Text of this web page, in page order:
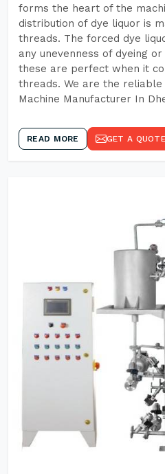
forms the heart of the
distribution of dye liquor is
threads. The forced dye
any unevenness of dyeing
these are perfect when it
threads. We are the reliable
Machine Manufacturer In
READ MORE GET A QUOTE